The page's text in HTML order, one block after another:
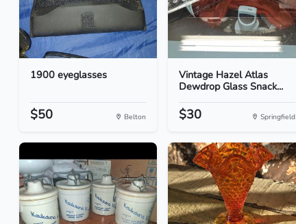
1900 eyeglasses
$50 Belton
Vintage Hazel Atlas
Dewdrop Glass Snack...
$30 Springfield